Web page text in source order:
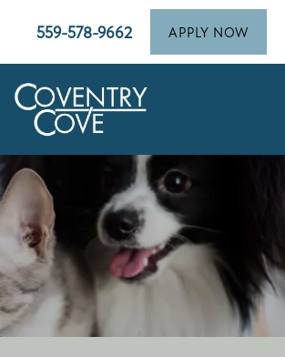
559-578-9662 APPLY NOW